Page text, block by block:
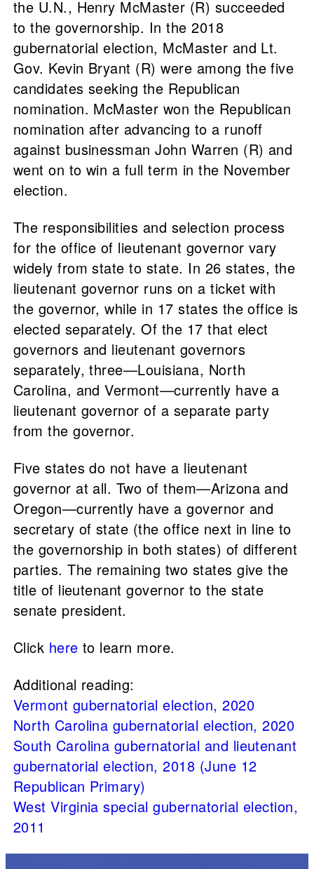
the U.N., Henry McMaster (R) succeeded
to the governorship. In the 2018
gubernatorial election, McMaster and Lt.
Gov. Kevin Bryant (R) were among the five
candidates seeking the Republican
nomination. McMaster won the Republican
nomination after advancing to a runoff
against businessman John Warren (R) and
went on to win a full term in the November
election.
The responsibilities and selection process
for the office of lieutenant governor vary
widely from state to state. In 26 states, the
lieutenant governor runs on a ticket with
the governor, while in 17 states the office is
elected separately. Of the 17 that elect
governors and lieutenant governors
separately, three—Louisiana, North
Carolina, and Vermont—currently have a
lieutenant governor of a separate party
from the governor.
Five states do not have a lieutenant
governor at all. Two of them—Arizona and
Oregon—currently have a governor and
secretary of state (the office next in line to
the governorship in both states) of different
parties. The remaining two states give the
title of lieutenant governor to the state
senate president.
Click here to learn more.
Additional reading:
Vermont gubernatorial election, 2020
North Carolina gubernatorial election, 2020
South Carolina gubernatorial and lieutenant
gubernatorial election, 2018 (June 12
Republican Primary)
West Virginia special gubernatorial election,
2011